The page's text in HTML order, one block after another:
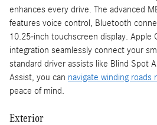
enhances every drive. The advanced
features voice control, Bluetooth
10.25-inch touchscreen display. Apple
integration seamlessly connect your
standard driver assists like Blind Spot
Assist, you can navigate winding roads
peace of mind.
Exterior